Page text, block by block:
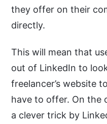
they offer on their
directly.
This will mean that
out of LinkedIn to
freelancer’s website
have to offer. On the
a clever trick by